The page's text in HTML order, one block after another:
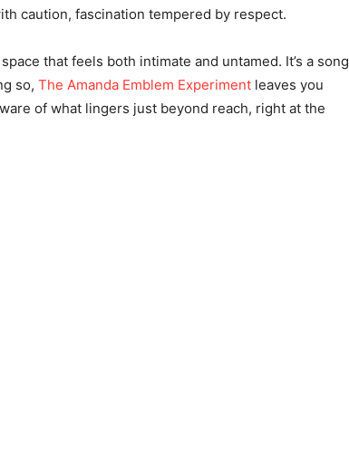
caution, fascination tempered by respect.
that feels both intimate and untamed. It’s a song
so, The Amanda Emblem Experiment leaves you
of what lingers just beyond reach, right at the